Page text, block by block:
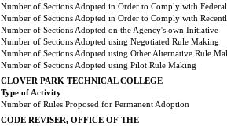
Number of Sections Adopted in Order to Comply with Federal
Number of Sections Adopted in Order to Comply with
Number of Sections Adopted on the Agency's own Initiative
Number of Sections Adopted using Negotiated Rule Making
Number of Sections Adopted using Other Alternative Rule
Number of Sections Adopted using Pilot Rule Making
CLOVER PARK TECHNICAL COLLEGE
Type of Activity
Number of Rules Proposed for Permanent Adoption
CODE REVISER, OFFICE OF THE